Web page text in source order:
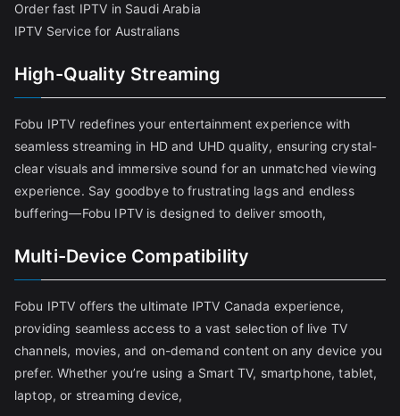
Order fast IPTV in Saudi Arabia
IPTV Service for Australians
High-Quality Streaming
Fobu IPTV redefines your entertainment experience with
seamless streaming in HD and UHD quality, ensuring crystal-
clear visuals and immersive sound for an unmatched viewing
experience. Say goodbye to frustrating lags and endless
buffering—Fobu IPTV is designed to deliver smooth,
Multi-Device Compatibility
Fobu IPTV offers the ultimate IPTV Canada experience,
providing seamless access to a vast selection of live TV
channels, movies, and on-demand content on any device you
prefer. Whether you’re using a Smart TV, smartphone, tablet,
laptop, or streaming device,